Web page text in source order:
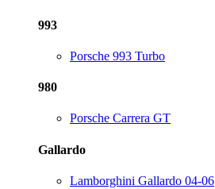
993
Porsche 993 Turbo
980
Porsche Carrera GT
Gallardo
Lamborghini Gallardo 04-06